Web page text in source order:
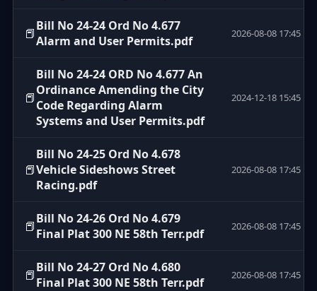
📕Bill No 24-24 Ord No 4.677
Alarm and User Permits.pdf
2026-08-08 17:45
📕
Bill No 24-24 ORD No 4.677 An
Ordinance Amending the City
Code Regarding Alarm
Systems and User Permits.pdf
2024-12-18 15:45
📕
Bill No 24-25 Ord No 4.678
Vehicle Sideshows Street
Racing.pdf
2026-08-08 17:45
📕Bill No 24-26 Ord No 4.679
Final Plat 300 NE 58th Terr.pdf
2026-08-08 17:45
📕Bill No 24-27 Ord No 4.680
Final Plat 300 NE 58th Terr.pdf
2026-08-08 17:45